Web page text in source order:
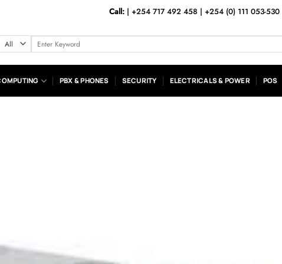
Call:| +254 717 492 458 | +254 (0) 111 053-530
Search
for:
PBX & PHONES SECURITY ELECTRICALS & POWER POS